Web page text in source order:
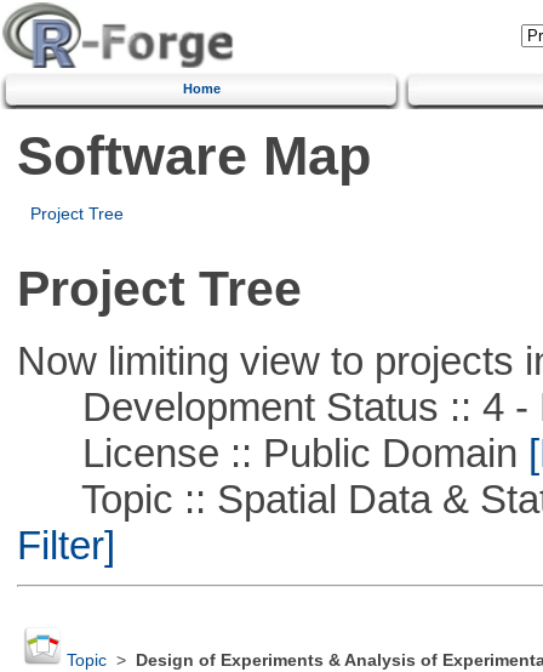
Home
Software Map
Project Tree
Project Tree
Now limiting view to projects
Development Status :: 4 -
License :: Public Domain
Topic :: Spatial Data &
Filter]
Topic> Design of Experiments & Analysis of